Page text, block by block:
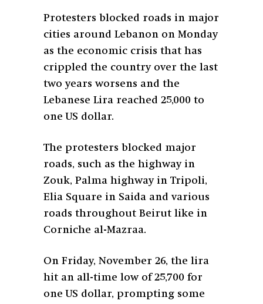
Protesters blocked roads in major
cities around Lebanon on Monday
as the economic crisis that has
crippled the country over the last
two years worsens and the
Lebanese Lira reached 25,000 to
one US dollar.
The protesters blocked major
roads, such as the highway in
Zouk, Palma highway in Tripoli,
Elia Square in Saida and various
roads throughout Beirut like in
Corniche al-Mazraa.
On Friday, November 26, the lira
hit an all-time low of 25,700 for
one US dollar, prompting some